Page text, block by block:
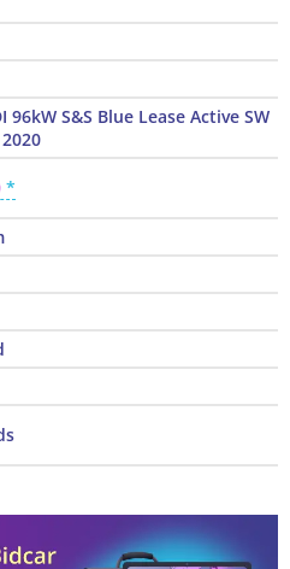
96kW S&S Blue Lease Active SW